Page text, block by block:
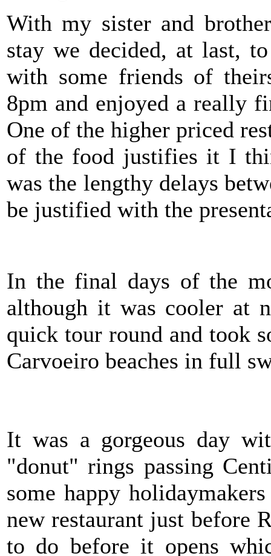
With my sister and
stay we decided, at last,
with some friends of
8pm and enjoyed a really
One of the higher priced
of the food justifies it I
was the lengthy delays
be justified with the
In the final days of the
although it was cooler at
quick tour round and took
Carvoeiro beaches in full
It was a gorgeous day
"donut" rings passing
some happy
new restaurant just before
to do before it opens